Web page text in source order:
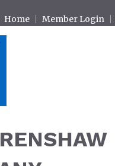
Home Member Login